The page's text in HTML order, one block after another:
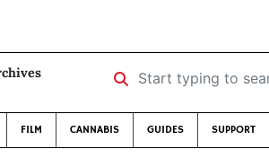
Start typing to search …
FILM CANNABIS GUIDES SUPPORT